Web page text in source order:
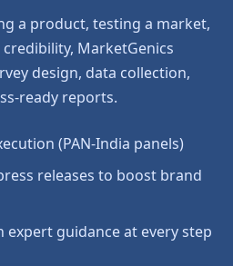
a product, testing a market,
MarketGenics
design, data collection,
ready reports.
(PAN-India panels)
releases to boost brand
guidance at every step